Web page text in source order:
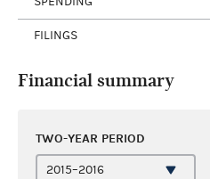
FILINGS
Financial summary
TWO-YEAR PERIOD